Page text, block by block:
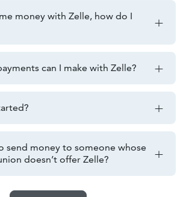
money with Zelle, how do I
can I make with Zelle?
send money to someone whose
doesn’t offer Zelle?